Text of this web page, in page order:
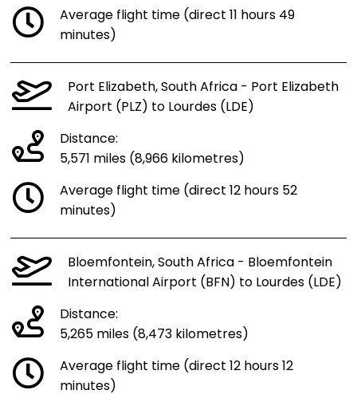
Average flight time (direct 11 hours 49
minutes)
Port Elizabeth, South Africa - Port Elizabeth
Airport (PLZ) to Lourdes (LDE)
Distance:
5,571 miles (8,966 kilometres)
Average flight time (direct 12 hours 52
minutes)
Bloemfontein, South Africa - Bloemfontein
International Airport (BFN) to Lourdes (LDE)
Distance:
5,265 miles (8,473 kilometres)
Average flight time (direct 12 hours 12
minutes)